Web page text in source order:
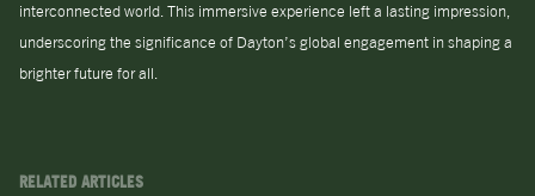
interconnected world. This immersive experience left a lasting impression,
underscoring the significance of Dayton’s global engagement in shaping a
brighter future for all.
RELATED ARTICLES